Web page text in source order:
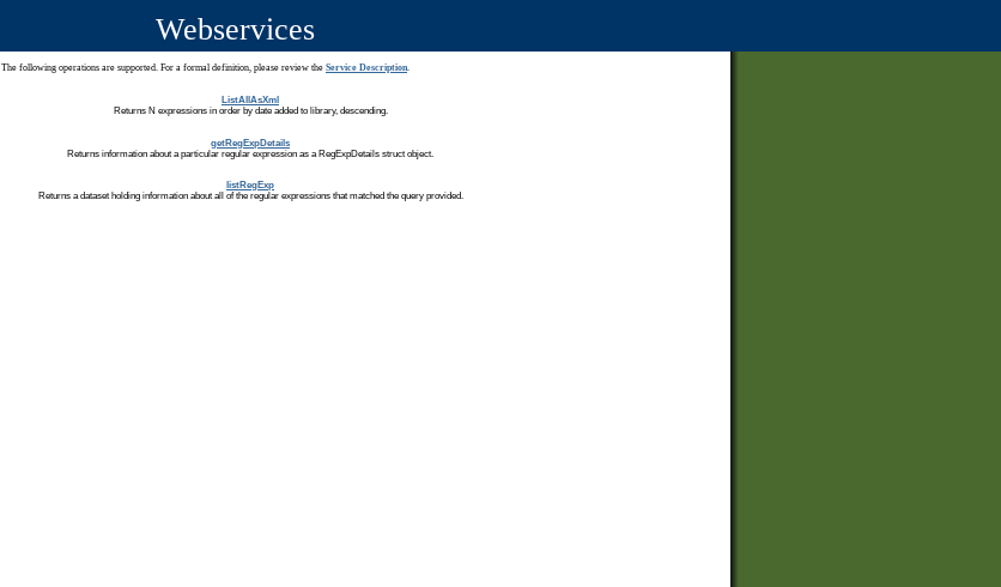
Webservices
The following operations are supported. For a formal definition, please review the Service Description.
ListAllAsXml
Returns N expressions in order by date added to library, descending.
getRegExpDetails
Returns information about a particular regular expression as a RegExpDetails struct object.
listRegExp
Returns a dataset holding information about all of the regular expressions that matched the query provided.